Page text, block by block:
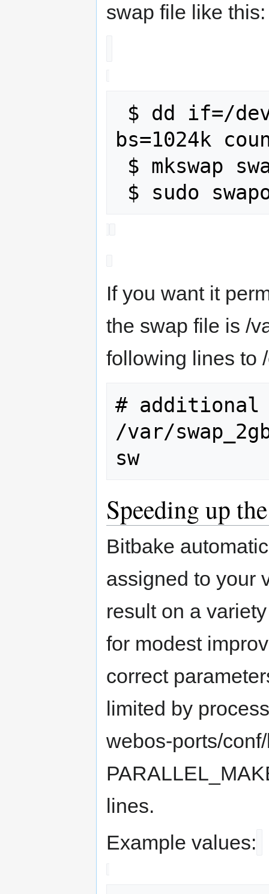
swap file like this:
bs=1024k
If you want it
the swap file is /
following lines to
# additional
/var/
Speeding up
Bitbake
assigned to your
result on a
for modest
correct
limited by
webos-ports/
lines.
Example values: